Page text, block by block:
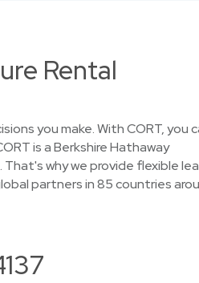
Rental
you make. With CORT, you
is a Berkshire Hathaway
why we provide flexible
partners in 85 countries